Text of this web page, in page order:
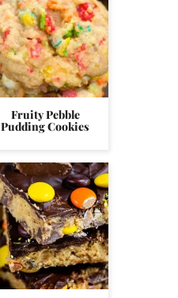
Fruity Pebble
Pudding Cookies